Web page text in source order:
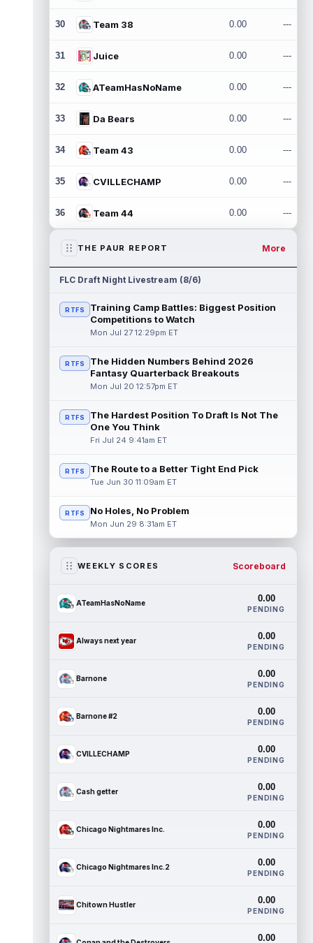
30 Team 38 0.00 ---
31 Juice 0.00 ---
32 ATeamHasNoName 0.00 ---
33 Da Bears 0.00 ---
34 Team 43 0.00 ---
35 CVILLECHAMP 0.00 ---
36 Team 44 0.00 ---
THE PAUR REPORT More
FLC Draft Night Livestream (8/6)
RTFS
Training Camp Battles: Biggest Position
Competitions to Watch
Mon Jul 27 12:29pm ET
RTFS
The Hidden Numbers Behind 2026
Fantasy Quarterback Breakouts
Mon Jul 20 12:57pm ET
RTFS
The Hardest Position To Draft Is Not The
One You Think
Fri Jul 24 9:41am ET
RTFS The Route to a Better Tight End Pick
Tue Jun 30 11:09am ET
RTFS No Holes, No Problem
Mon Jun 29 8:31am ET
WEEKLY SCORES Scoreboard
ATeamHasNoName 0.00
PENDING
Always next year 0.00
PENDING
Barnone 0.00
PENDING
Barnone #2 0.00
PENDING
CVILLECHAMP 0.00
PENDING
Cash getter 0.00
PENDING
Chicago Nightmares Inc. 0.00
PENDING
Chicago Nightmares Inc.2 0.00
PENDING
Chitown Hustler 0.00
PENDING
0.00